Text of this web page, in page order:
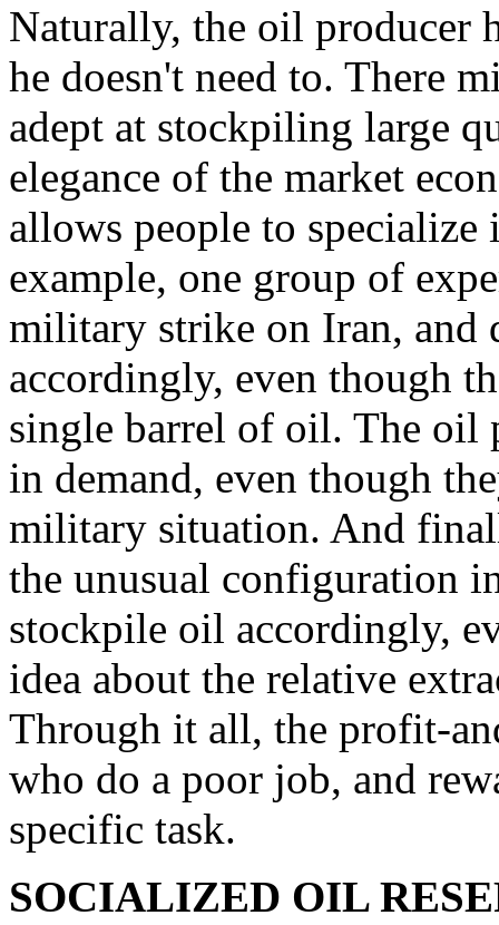
Naturally, the oil producer
he doesn't need to. There
adept at stockpiling large
elegance of the market
allows people to
example, one group of
military strike on Iran, and
accordingly, even though
single barrel of oil. The oil
in demand, even though
military situation. And
the unusual configuration
stockpile oil accordingly,
idea about the relative
Through it all, the profit-
who do a poor job, and
specific task.
SOCIALIZED OIL